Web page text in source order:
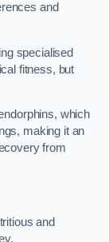
and
specialised
fitness, but
which
making it an
from
and